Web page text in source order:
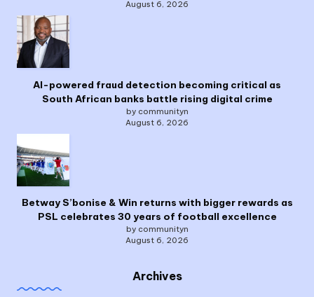
August 6, 2026
AI-powered fraud detection becoming critical as
South African banks battle rising digital crime
by communityn
August 6, 2026
Betway S’bonise & Win returns with bigger rewards as
PSL celebrates 30 years of football excellence
by communityn
August 6, 2026
Archives